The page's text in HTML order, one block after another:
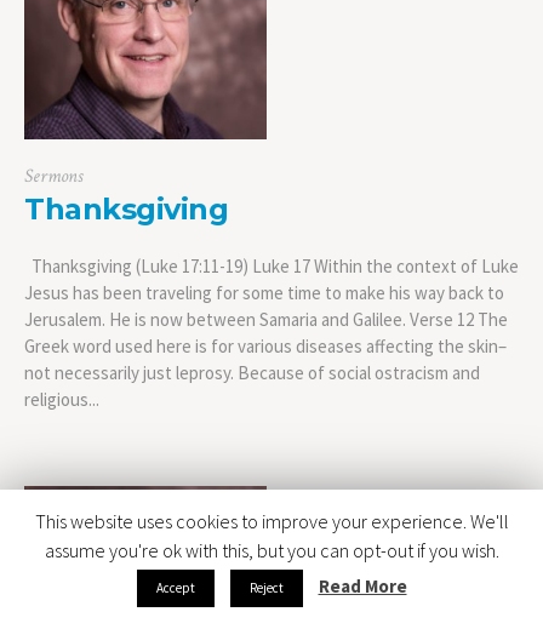
Sermons
Thanksgiving
Thanksgiving (Luke 17:11-19) Luke 17 Within the context of Luke
Jesus has been traveling for some time to make his way back to
Jerusalem. He is now between Samaria and Galilee. Verse 12 The
Greek word used here is for various diseases affecting the skin–
not necessarily just leprosy. Because of social ostracism and
religious...
This website uses cookies to improve your experience. We'll
assume you're ok with this, but you can opt-out if you wish.
Accept Reject Read More